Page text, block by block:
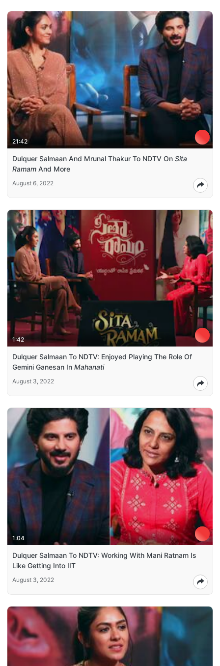
21:42
Dulquer Salmaan And Mrunal Thakur To NDTV On Sita
Ramam And More
August 6, 2022
1:42
Dulquer Salmaan To NDTV: Enjoyed Playing The Role Of
Gemini Ganesan In Mahanati
August 3, 2022
1:04
Dulquer Salmaan To NDTV: Working With Mani Ratnam Is
Like Getting Into IIT
August 3, 2022